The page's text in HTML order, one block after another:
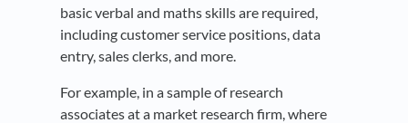
basic verbal and maths skills are required,
including customer service positions, data
entry, sales clerks, and more.
For example, in a sample of research
associates at a market research firm, where